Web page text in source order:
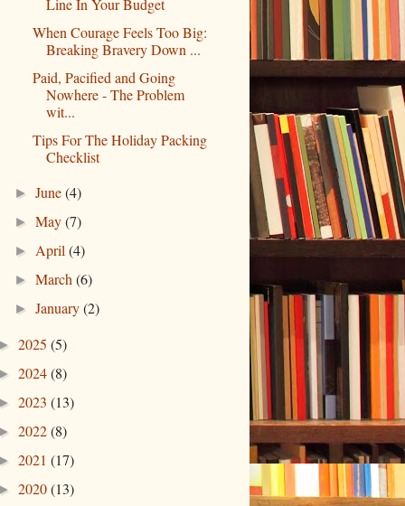
Line In Your Budget
When Courage Feels Too Big:
Breaking Bravery Down ...
Paid, Pacified and Going
Nowhere - The Problem
wit...
Tips For The Holiday Packing
Checklist
►June(4)
►May(7)
► April(4)
►March(6)
►January(2)
2025 (5)
2024(8)
2023 (13)
2022(8)
2021 (17)
2020(13)